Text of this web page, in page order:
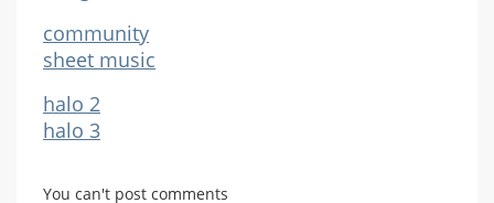
community
sheet music
halo 2
halo 3
You can't post comments